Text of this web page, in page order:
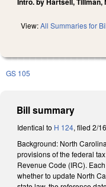
View:All Summaries for
GS 105
Bill summary
Identical to H 124, filed 2/
Background: North
provisions of the federal
Revenue Code (IRC).
whether to update North